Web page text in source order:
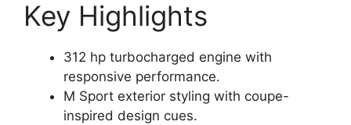
Key Highlights
312 hp turbocharged engine with
responsive performance.
M Sport exterior styling with coupe-
inspired design cues.